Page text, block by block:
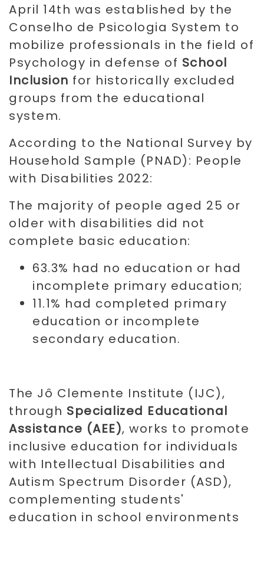
April 14th was established by the
Conselho de Psicologia System to
mobilize professionals in the field of
Psychology in defense of School
Inclusion for historically excluded
groups from the educational
system.
According to the National Survey by
Household Sample (PNAD): People
with Disabilities 2022:
The majority of people aged 25 or
older with disabilities did not
complete basic education:
63.3% had no education or had
incomplete primary education;
11.1% had completed primary
education or incomplete
secondary education.
The Jô Clemente Institute (IJC),
through Specialized Educational
Assistance (AEE), works to promote
inclusive education for individuals
with Intellectual Disabilities and
Autism Spectrum Disorder (ASD),
complementing students'
education in school environments